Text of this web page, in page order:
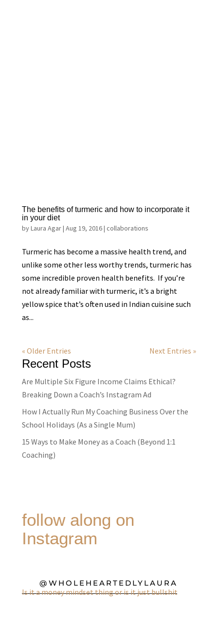
The benefits of turmeric and how to incorporate it
in your diet
byLaura Agar| Aug 19, 2016| collaborations
Turmeric has become a massive health trend, and
unlike some other less worthy trends, turmeric has
some incredible proven health benefits. If you’re
not already familiar with turmeric, it’s a bright
yellow spice that’s often used in Indian cuisine such
as...
« Older Entries Next Entries »
Recent Posts
Are Multiple Six Figure Income Claims Ethical?
Breaking Down a Coach’s Instagram Ad
How I Actually Run My Coaching Business Over the
School Holidays (As a Single Mum)
15 Ways to Make Money as a Coach (Beyond 1:1
Coaching)
follow along on
Instagram
@WHOLEHEARTEDLYLAURA
Is it a money mindset thing or is it just bullshit